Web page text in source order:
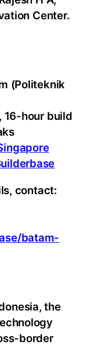
Center.
(Politeknik
16-hour build
contact:
batam-
the
border